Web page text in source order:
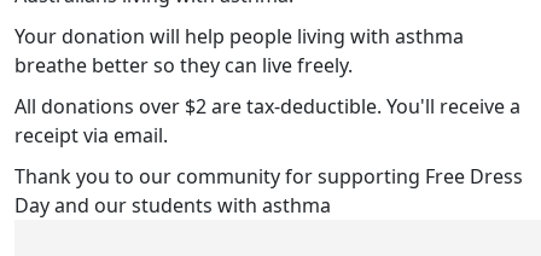
Your donation will help people living with asthma
breathe better so they can live freely.
All donations over $2 are tax-deductible. You'll receive a
receipt via email.
Thank you to our community for supporting Free Dress
Day and our students with asthma